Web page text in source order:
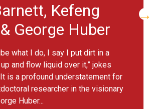
Skala
when biomedical engineer
age a fascination with physics, and